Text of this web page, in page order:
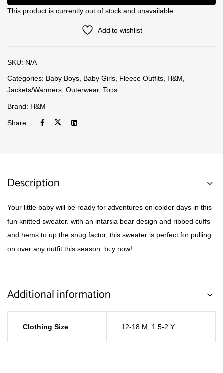
This product is currently out of stock and unavailable.
Add to wishlist
SKU: N/A
Categories: Baby Boys Baby Girls Fleece Outfits H&M
Jackets/Warmers Outerwear, Tops
Brand: H&M
Share :
Description
Your little baby will be ready for adventures on colder days in this
fun knitted sweater. with an intarsia bear design and ribbed cuffs
and hems to up the snug factor, this sweater is perfect for pulling
on over any outfit this season. buy now!
Additional information
Clothing Size 12-18 M 1.5-2 Y